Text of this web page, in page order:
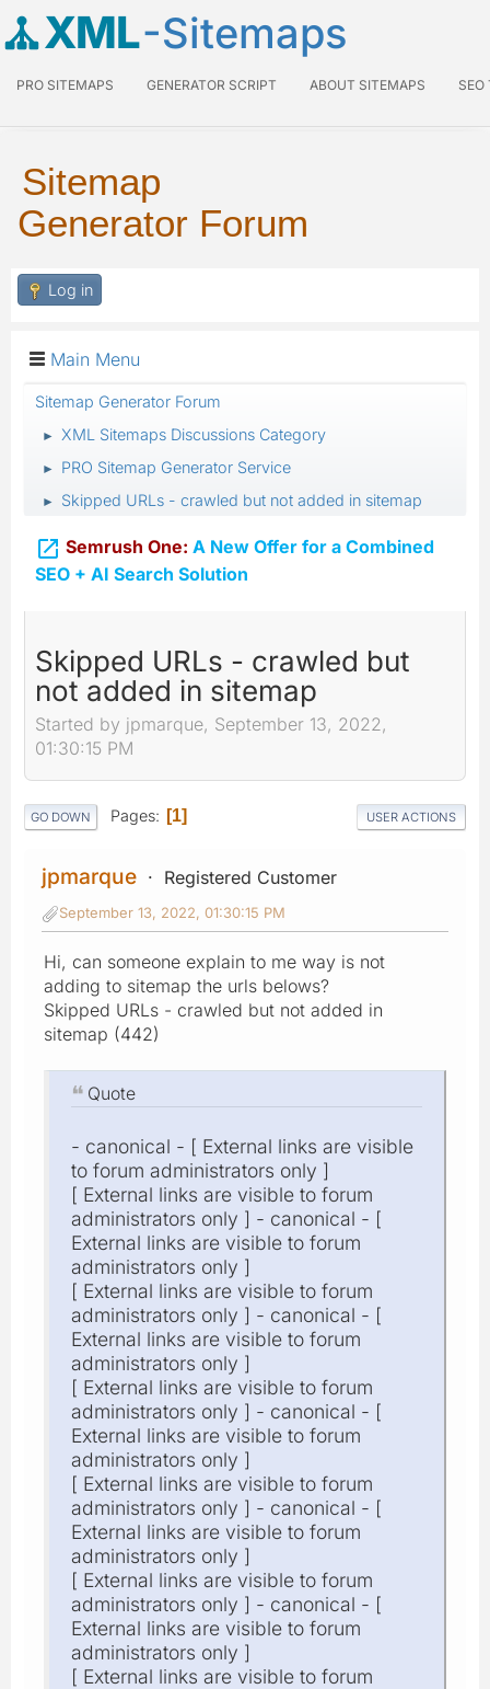
XML-Sitemaps
PRO SITEMAPS GENERATOR SCRIPT ABOUT SITEMAPS SEO
Sitemap
Generator Forum
Log in
Main Menu
Sitemap Generator Forum
► XML Sitemaps Discussions Category
► PRO Sitemap Generator Service
► Skipped URLs - crawled but not added in sitemap
 Semrush One: A New Offer for a Combined
SEO + AI Search Solution
Skipped URLs - crawled but
not added in sitemap
Started by jpmarque, September 13, 2022,
01:30:15 PM
GO DOWN Pages 1 USER ACTIONS
jpmarque Registered Customer
September 13, 2022, 01:30:15 PM
Hi, can someone explain to me way is not
adding to sitemap the urls belows?
Skipped URLs - crawled but not added in
sitemap (442)
Quote
- canonical - [ External links are visible
to forum administrators only ]
[ External links are visible to forum
administrators only ] - canonical - [
External links are visible to forum
administrators only ]
[ External links are visible to forum
administrators only ] - canonical - [
External links are visible to forum
administrators only ]
[ External links are visible to forum
administrators only ] - canonical - [
External links are visible to forum
administrators only ]
[ External links are visible to forum
administrators only ] - canonical - [
External links are visible to forum
administrators only ]
[ External links are visible to forum
administrators only ] - canonical - [
External links are visible to forum
administrators only ]
[ External links are visible to forum